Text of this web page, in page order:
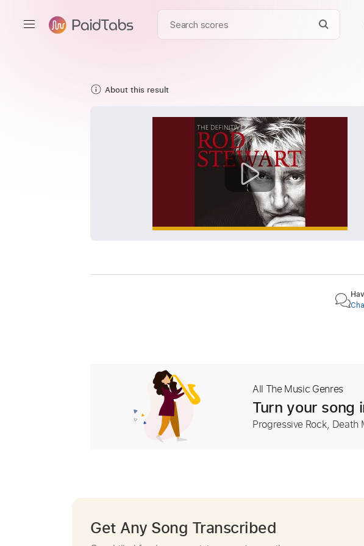
About this result
All The Music Genres
Turn your song
Progressive Rock, Death
Get Any Song Transcribed